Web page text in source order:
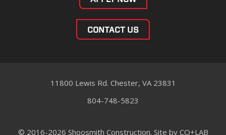
CONTACT US
11800 Lewis Rd. Chester, VA 23831
804-748-5823
© 2016-2026 Shoosmith Construction. Site by CO+LAB